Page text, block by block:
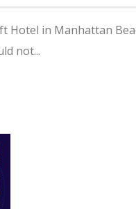
Hotel in Manhattan
not...